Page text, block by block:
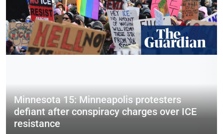
Minnesota 15: Minneapolis protesters
defiant after conspiracy charges over ICE
resistance